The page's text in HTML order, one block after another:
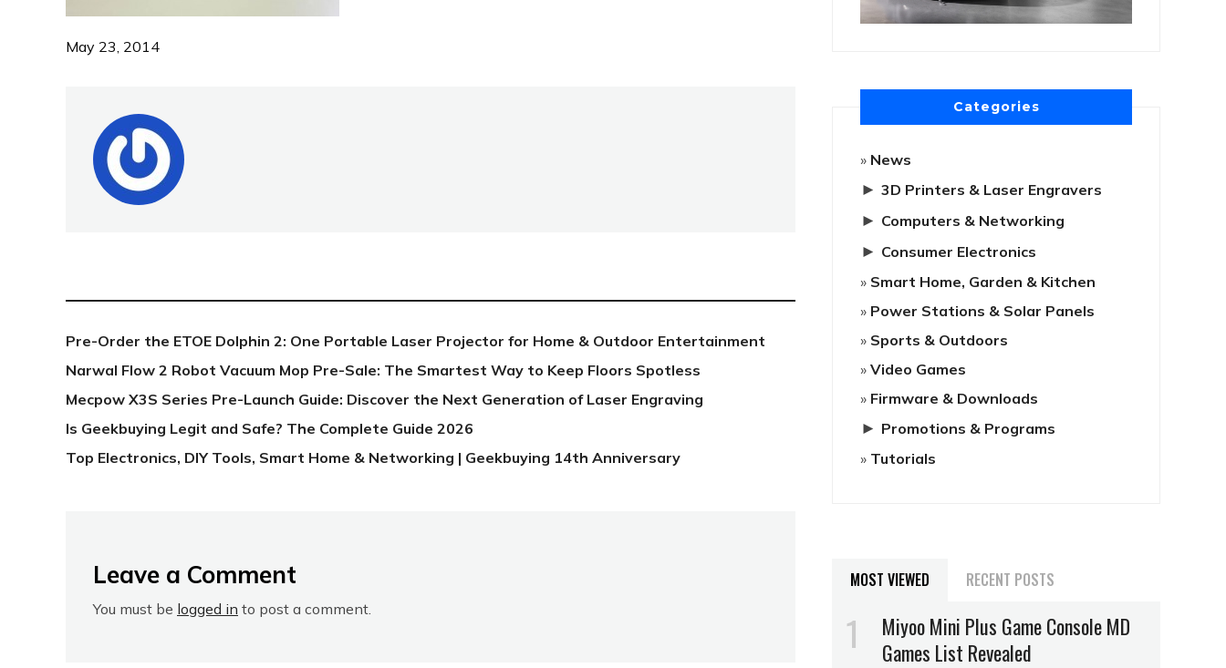
May 23, 2014
Pre-Order the ETOE Dolphin 2: One Portable Laser Projector for Home & Outdoor Entertainment
Narwal Flow 2 Robot Vacuum Mop Pre-Sale: The Smartest Way to Keep Floors Spotless
Mecpow X3S Series Pre-Launch Guide: Discover the Next Generation of Laser Engraving
Is Geekbuying Legit and Safe? The Complete Guide 2026
Top Electronics, DIY Tools, Smart Home & Networking | Geekbuying 14th Anniversary
Leave a Comment
You must be logged in to post a comment.
Categories
News
► 3D Printers & Laser Engravers
► Computers & Networking
► Consumer Electronics
Smart Home, Garden & Kitchen
Power Stations & Solar Panels
Sports & Outdoors
Video Games
Firmware & Downloads
► Promotions & Programs
Tutorials
MOST VIEWED RECENT POSTS
Miyoo Mini Plus Game Console MD
Games List Revealed